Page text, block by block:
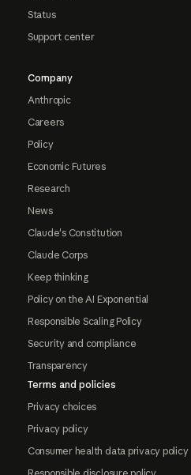
Status
Support center
Company
Anthropic
Careers
Policy
Economic Futures
Research
News
Claude's Constitution
Claude Corps
Keep thinking
Policy on the AI Exponential
Responsible Scaling Policy
Security and compliance
Transparency
Terms and policies
Privacy choices
Privacy policy
Consumer health data privacy policy